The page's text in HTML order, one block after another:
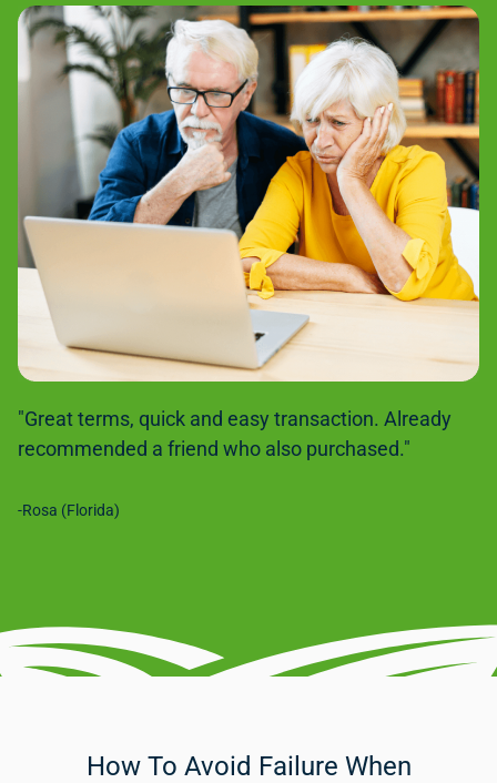
"Great terms, quick and easy transaction. Already
recommended a friend who also purchased."
-Rosa (Florida)
How To Avoid Failure When